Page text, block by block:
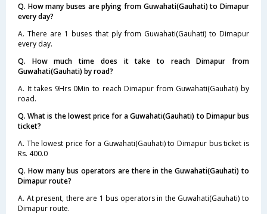
Q. How many buses are plying from Guwahati(Gauhati) to Dimapur
every day?
A. There are 1 buses that ply from Guwahati(Gauhati) to Dimapur
every day.
Q. How much time does it take to reach Dimapur from
Guwahati(Gauhati) by road?
A. It takes 9Hrs 0Min to reach Dimapur from Guwahati(Gauhati) by
road.
Q. What is the lowest price for a Guwahati(Gauhati) to Dimapur bus
ticket?
A. The lowest price for a Guwahati(Gauhati) to Dimapur bus ticket is
Rs. 400.0
Q. How many bus operators are there in the Guwahati(Gauhati) to
Dimapur route?
A. At present, there are 1 bus operators in the Guwahati(Gauhati) to
Dimapur route.